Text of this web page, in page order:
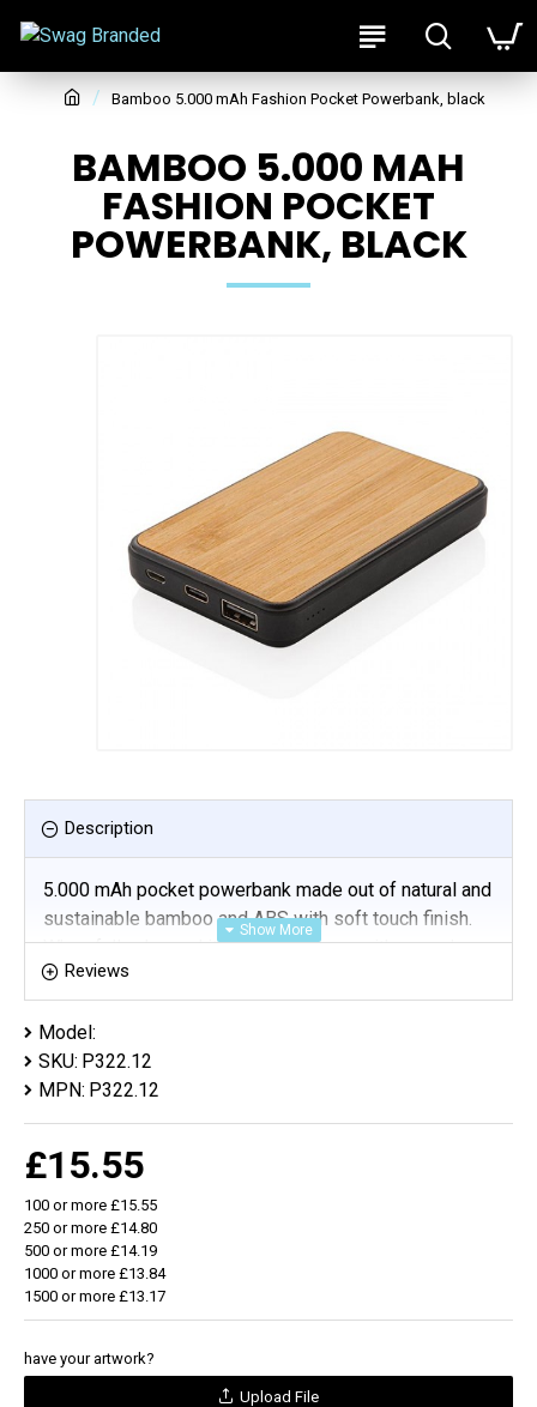
Bamboo 5.000 mAh Fashion Pocket Powerbank, black
BAMBOO 5.000 MAH
FASHION POCKET
POWERBANK, BLACK
Description
5.000 mAh pocket powerbank made out of natural and
sustainable bamboo and ABS with soft touch finish.
When fully charged it will provide you with enough
energy to re-charge your mobile phone up to three
times. The powerbank contains a long-lasting grade A
5.000 mAh high density lithium polymer battery. The
power indicators will indicate the remaining energy
level so you always know when to re-charge. Type-C
input 5V/2A Micro USB Input 5V/2A. Output 5V/2A
Reviews
Model:
SKU: P322.12
MPN: P322.12
£15.55
100 or more £15.55
250 or more £14.80
500 or more £14.19
1000 or more £13.84
1500 or more £13.17
have your artwork?
Upload File